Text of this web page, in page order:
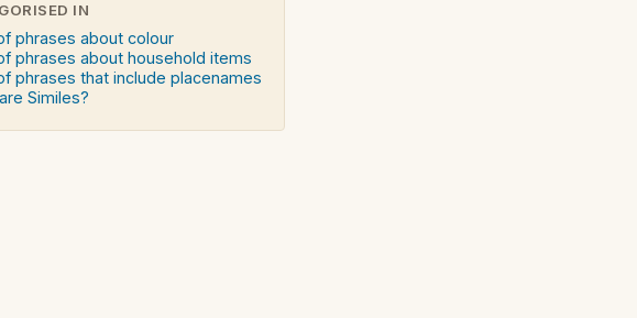
IN
phrases about colour
phrases about household items
phrases that include placenames
Similes?